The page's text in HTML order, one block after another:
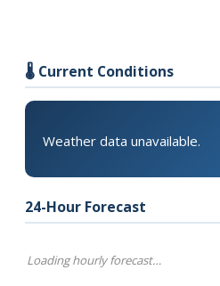
🌡️ Current Conditions
Weather data unavailable.
24-Hour Forecast
Loading hourly forecast…